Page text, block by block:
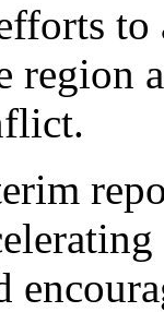
to
region